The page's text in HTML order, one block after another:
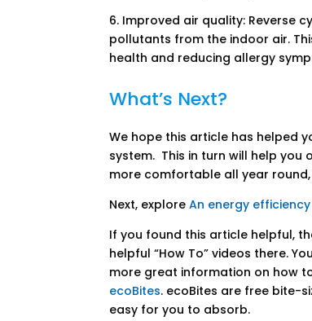
6. Improved air quality: Reverse
pollutants from the indoor air.
health and reducing allergy
What’s Next?
We hope this article has helped
system. This in turn will help
more comfortable all year
Next, exploreAn energy
If you found this article helpful,
helpful “How To” videos there.
more great information on how
ecoBites. ecoBites are free bite-
easy for you to absorb.